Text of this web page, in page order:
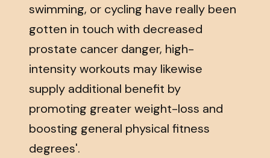
swimming, or cycling have really been
gotten in touch with decreased
prostate cancer danger, high-
intensity workouts may likewise
supply additional benefit by
promoting greater weight-loss and
boosting general physical fitness
degrees'.